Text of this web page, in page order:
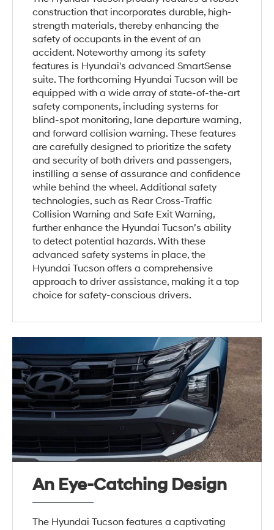
construction that incorporates durable, high-
strength materials, thereby enhancing the
safety of occupants in the event of an
accident. Noteworthy among its safety
features is Hyundai's advanced SmartSense
suite. The forthcoming Hyundai Tucson will be
equipped with a wide array of state-of-the-art
safety components, including systems for
blind-spot monitoring, lane departure warning,
and forward collision warning. These features
are carefully designed to prioritize the safety
and security of both drivers and passengers,
instilling a sense of assurance and confidence
while behind the wheel. Additional safety
technologies, such as Rear Cross-Traffic
Collision Warning and Safe Exit Warning,
further enhance the Hyundai Tucson’s ability
to detect potential hazards. With these
advanced safety systems in place, the
Hyundai Tucson offers a comprehensive
approach to driver assistance, making it a top
choice for safety-conscious drivers.
An Eye-Catching Design
The Hyundai Tucson features a captivating